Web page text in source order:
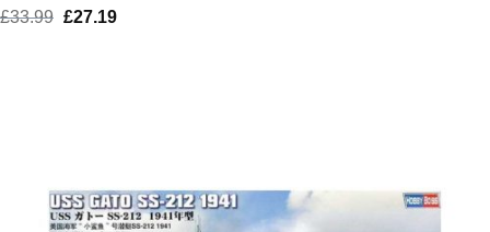
£33.99 Original
£27.19Current